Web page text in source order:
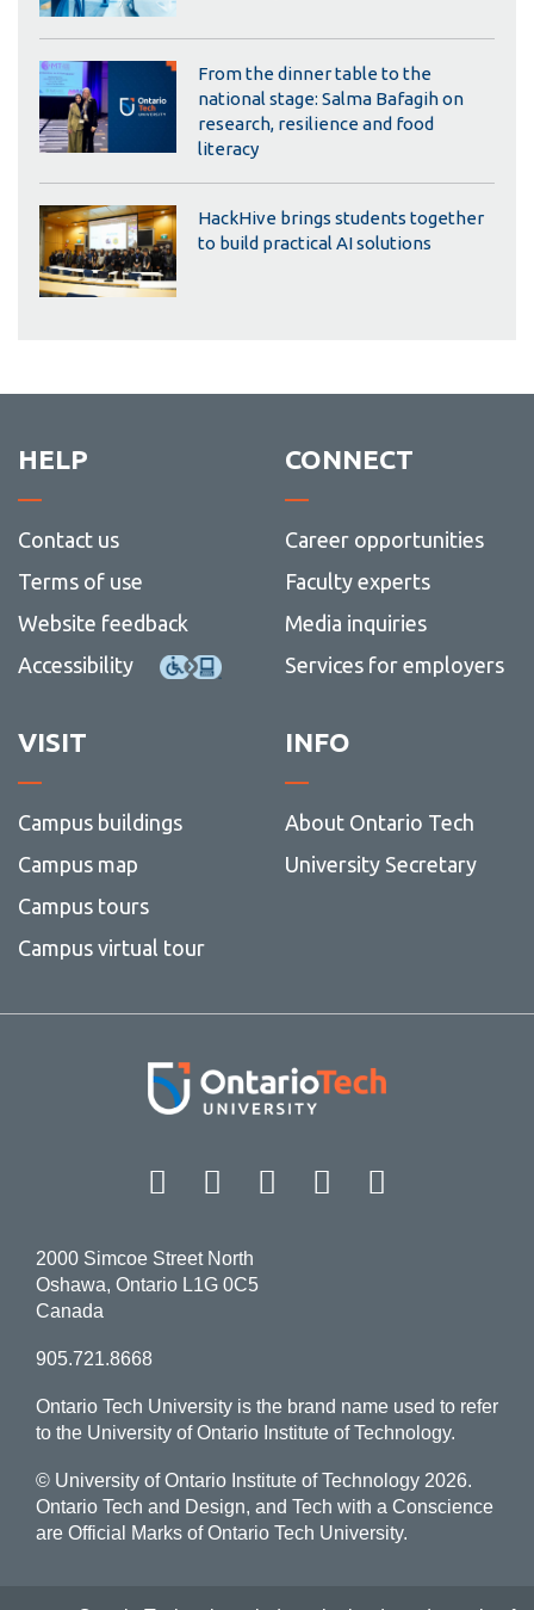
From the dinner table to the
national stage: Salma Bafagih on
research, resilience and food
literacy
HackHive brings students together
to build practical AI solutions
HELP
Contact us
Terms of use
Website feedback
Accessibility
CONNECT
Career opportunities
Faculty experts
Media inquiries
Services for employers
VISIT
Campus buildings
Campus map
Campus tours
Campus virtual tour
INFO
About Ontario Tech
University Secretary
Facebook Twitter
Instagram
LinkedIn
2000 Simcoe Street North
Oshawa, Ontario L1G 0C5
Canada
905.721.8668
Ontario Tech University is the brand name used to refer
to the University of Ontario Institute of Technology.
© University of Ontario Institute of Technology 2026.
Ontario Tech and Design, and Tech with a Conscience
are Official Marks of Ontario Tech University.